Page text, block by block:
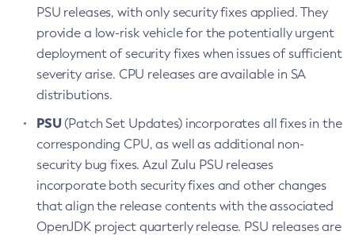
PSU releases, with only security fixes applied. They
provide a low-risk vehicle for the potentially urgent
deployment of security fixes when issues of sufficient
severity arise. CPU releases are available in SA
distributions.
PSU(Patch Set Updates) incorporates all fixes in the
corresponding CPU, as well as additional non-
security bug fixes. Azul Zulu PSU releases
incorporate both security fixes and other changes
that align the release contents with the associated
OpenJDK project quarterly release. PSU releases are